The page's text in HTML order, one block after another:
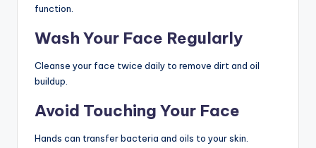
function.
Wash Your Face Regularly
Cleanse your face twice daily to remove dirt and oil
buildup.
Avoid Touching Your Face
Hands can transfer bacteria and oils to your skin.